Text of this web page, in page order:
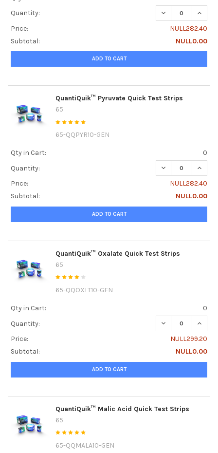
Quantity:
DECREASE
Price:
NULL282.40
Subtotal:
NULL0.00
ADD TO CART
QuantiQuik™ Pyruvate Quick Test Strips
65
65-QQPYR10-GEN
Qty in Cart:
0
Quantity:
DECREASE
Price:
NULL282.40
Subtotal:
NULL0.00
ADD TO CART
QuantiQuik™ Oxalate Quick Test Strips
65
65-QQOXLT10-GEN
Qty in Cart:
0
Quantity:
DECREASE
Price:
NULL299.20
Subtotal:
NULL0.00
ADD TO CART
QuantiQuik™ Malic Acid Quick Test Strips
65
65-QQMALA10-GEN